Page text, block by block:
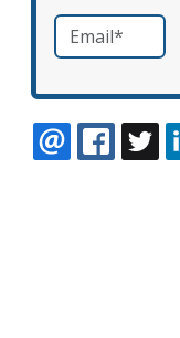
Email*required
EMAIL